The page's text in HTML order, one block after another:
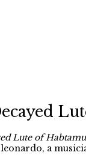
Lute of
a